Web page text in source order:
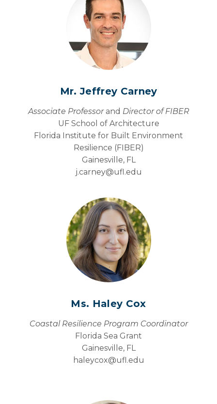
Mr. Jeffrey Carney
Associate Professorand Director of FIBER
UF School of Architecture
Florida Institute for Built Environment
Resilience (FIBER)
Gainesville, FL
j.carney@ufl.edu
Ms. Haley Cox
Coastal Resilience Program Coordinator
Florida Sea Grant
Gainesville, FL
haleycox@ufl.edu